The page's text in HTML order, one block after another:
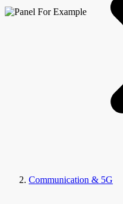
Communication & 5G